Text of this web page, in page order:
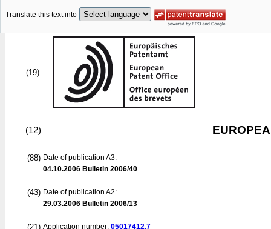
Translate this text into
(19)
(12)
(88) Date of publication A3:
04.10.2006 Bulletin 2006/40
(43) Date of publication A2:
29.03.2006 Bulletin 2006/13
(21) Application number: 05017412.7